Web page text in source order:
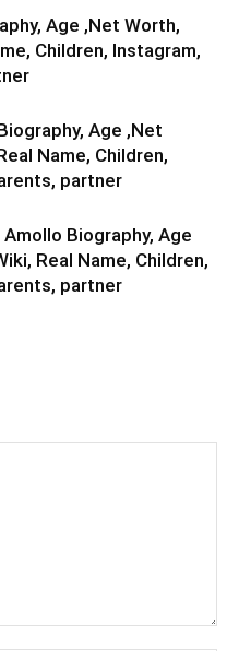
Age ,Net Worth,
Children, Instagram,
Age ,Net
Name, Children,
partner
Biography, Age
Real Name, Children,
partner